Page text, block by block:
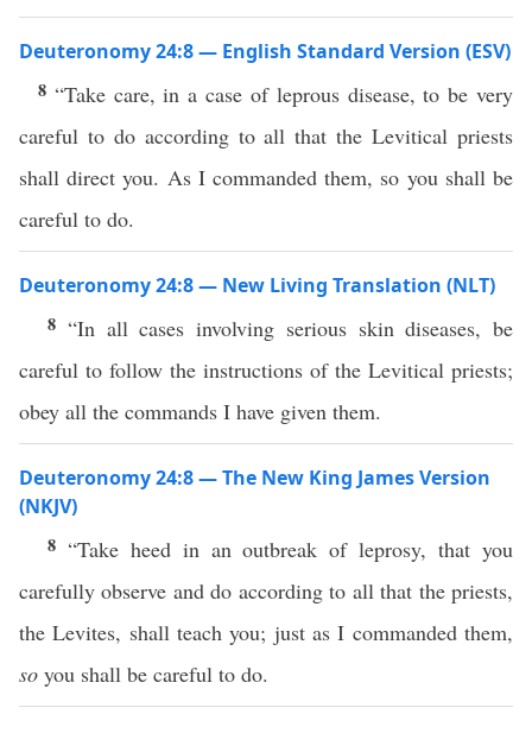
Deuteronomy 24:8 — English Standard Version (ESV)
8 “Take care, in a case of leprous disease, to be very
careful to do according to all that the Levitical priests
shall direct you. As I commanded them, so you shall be
careful to do.
Deuteronomy 24:8 — New Living Translation (NLT)
8 “In all cases involving serious skin diseases, be
careful to follow the instructions of the Levitical priests;
obey all the commands I have given them.
Deuteronomy 24:8 — The New King James Version
(NKJV)
8 “Take heed in an outbreak of leprosy, that you
carefully observe and do according to all that the priests,
the Levites, shall teach you; just as I commanded them,
so you shall be careful to do.